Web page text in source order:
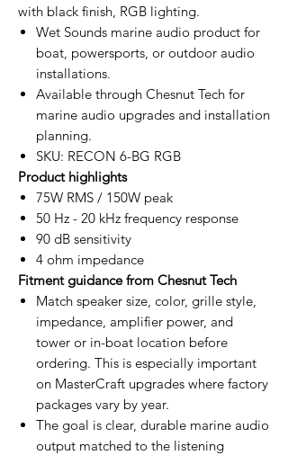
with black finish, RGB lighting.
Wet Sounds marine audio product for
boat, powersports, or outdoor audio
installations.
Available through Chesnut Tech for
marine audio upgrades and installation
planning.
SKU: RECON 6-BG RGB
Product highlights
75W RMS / 150W peak
50 Hz - 20 kHz frequency response
90 dB sensitivity
4 ohm impedance
Fitment guidance from Chesnut Tech
Match speaker size, color, grille style,
impedance, amplifier power, and
tower or in-boat location before
ordering. This is especially important
on MasterCraft upgrades where factory
packages vary by year.
The goal is clear, durable marine audio
output matched to the listening